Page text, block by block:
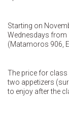
Starting on
Wednesdays from
(Matamoros 906,
The price for class
two appetizers
to enjoy after the